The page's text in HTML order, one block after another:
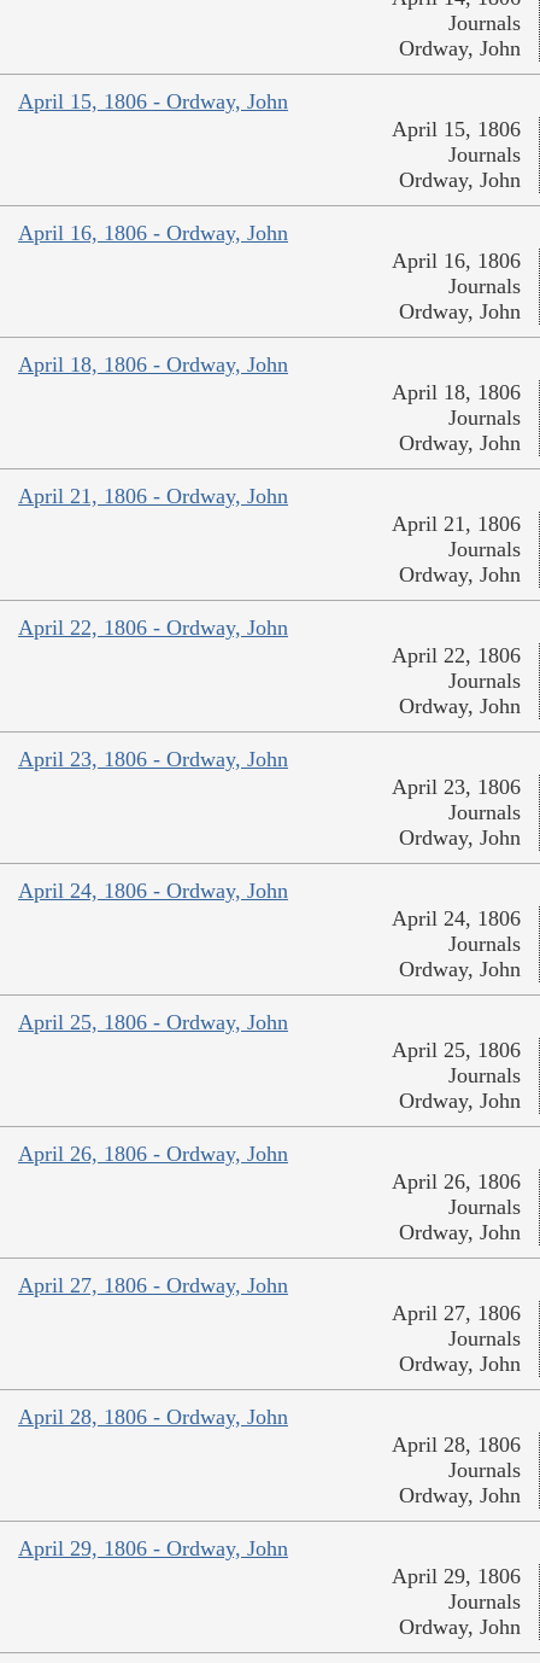
Journals
Ordway, John
April 15, 1806 - Ordway, John
April 15, 1806
Journals
Ordway, John
April 16, 1806 - Ordway, John
April 16, 1806
Journals
Ordway, John
April 18, 1806 - Ordway, John
April 18, 1806
Journals
Ordway, John
April 21, 1806 - Ordway, John
April 21, 1806
Journals
Ordway, John
April 22, 1806 - Ordway, John
April 22, 1806
Journals
Ordway, John
April 23, 1806 - Ordway, John
April 23, 1806
Journals
Ordway, John
April 24, 1806 - Ordway, John
April 24, 1806
Journals
Ordway, John
April 25, 1806 - Ordway, John
April 25, 1806
Journals
Ordway, John
April 26, 1806 - Ordway, John
April 26, 1806
Journals
Ordway, John
April 27, 1806 - Ordway, John
April 27, 1806
Journals
Ordway, John
April 28, 1806 - Ordway, John
April 28, 1806
Journals
Ordway, John
April 29, 1806 - Ordway, John
April 29, 1806
Journals
Ordway, John